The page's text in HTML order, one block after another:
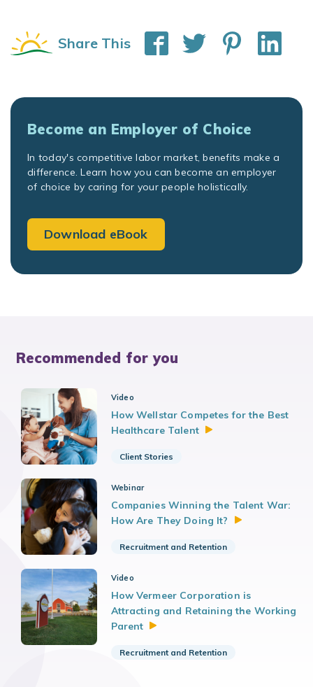
Share This
Become an Employer of Choice
In today's competitive labor market, benefits make a
difference. Learn how you can become an employer
of choice by caring for your people holistically.
Download eBook
Recommended for you
Video
How Wellstar Competes for the Best
Healthcare Talent
Client Stories
Webinar
Companies Winning the Talent War:
How Are They Doing It?
Recruitment and Retention
Video
How Vermeer Corporation is
Attracting and Retaining the Working
Parent
Recruitment and Retention